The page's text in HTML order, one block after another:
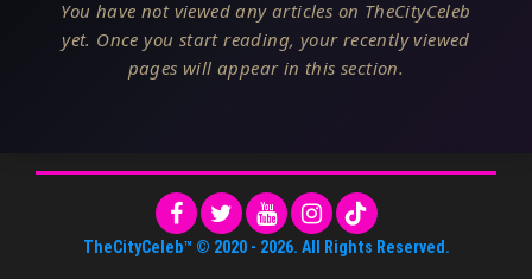
You have not viewed any articles on TheCityCeleb
yet. Once you start reading, your recently viewed
pages will appear in this section.
TheCityCeleb™ © 2020 - 2026. All Rights Reserved.